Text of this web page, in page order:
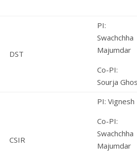
DST
PI:
Swachchha
Majumdar
Co-PI:
Sourja
CSIR
PI: Vignesh
Co-PI:
Swachchha
Majumdar